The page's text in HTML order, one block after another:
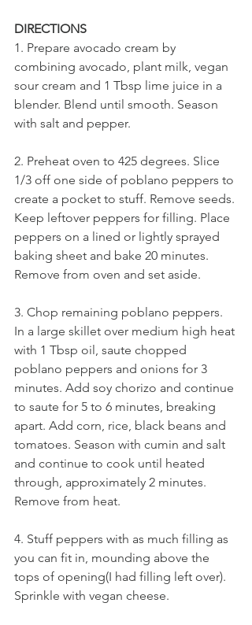
DIRECTIONS
1. Prepare avocado cream by
combining avocado, plant milk, vegan
sour cream and 1 Tbsp lime juice in a
blender. Blend until smooth. Season
with salt and pepper.
2. Preheat oven to 425 degrees. Slice
1/3 off one side of poblano peppers to
create a pocket to stuff. Remove seeds.
Keep leftover peppers for filling. Place
peppers on a lined or lightly sprayed
baking sheet and bake 20 minutes.
Remove from oven and set aside.
3. Chop remaining poblano peppers.
In a large skillet over medium high heat
with 1 Tbsp oil, saute chopped
poblano peppers and onions for 3
minutes. Add soy chorizo and continue
to saute for 5 to 6 minutes, breaking
apart. Add corn, rice, black beans and
tomatoes. Season with cumin and salt
and continue to cook until heated
through, approximately 2 minutes.
Remove from heat.
4. Stuff peppers with as much filling as
you can fit in, mounding above the
tops of opening(I had filling left over).
Sprinkle with vegan cheese.